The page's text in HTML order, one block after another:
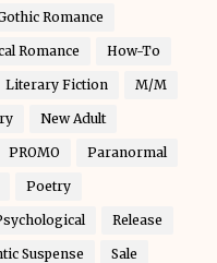
Romance
Romance How-To
Literary Fiction M/M
New Adult
PROMO Paranormal
Poetry
Release
Suspense Sale